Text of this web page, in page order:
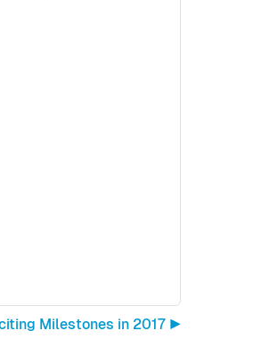
Milestones in 2017 ▶︎